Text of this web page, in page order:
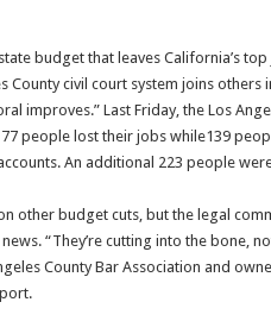
budget that leaves California’s
County civil court system joins
improves.” Last Friday, the Los
people lost their jobs while139
An additional 223 people
other budget cuts, but the legal
“They’re cutting into the bone,
County Bar Association and